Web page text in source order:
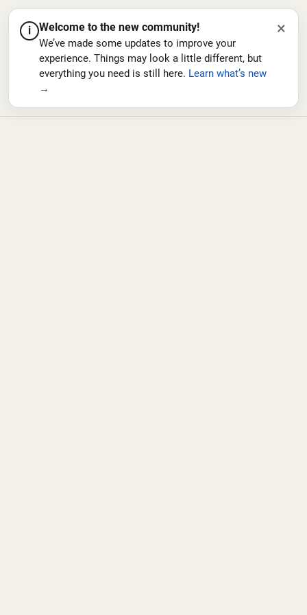
i Welcome to the new community!
We’ve made some updates to improve your
experience. Things may look a little different, but
everything you need is still here. Learn what’s new
→
×